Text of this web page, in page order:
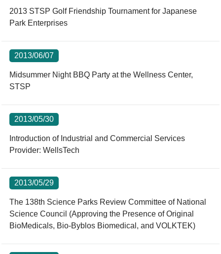
2013 STSP Golf Friendship Tournament for Japanese
Park Enterprises
2013/06/07
Midsummer Night BBQ Party at the Wellness Center,
STSP
2013/05/30
Introduction of Industrial and Commercial Services
Provider: WellsTech
2013/05/29
The 138th Science Parks Review Committee of National
Science Council (Approving the Presence of Original
BioMedicals, Bio-Byblos Biomedical, and VOLKTEK)